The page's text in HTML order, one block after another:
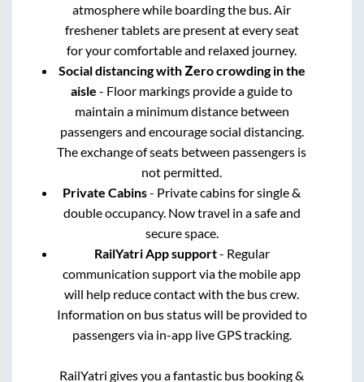
atmosphere while boarding the bus. Air
freshener tablets are present at every seat
for your comfortable and relaxed journey.
Social distancing with Zero crowding in the
aisle - Floor markings provide a guide to
maintain a minimum distance between
passengers and encourage social distancing.
The exchange of seats between passengers is
not permitted.
Private Cabins- Private cabins for single &
double occupancy. Now travel in a safe and
secure space.
RailYatri App support- Regular
communication support via the mobile app
will help reduce contact with the bus crew.
Information on bus status will be provided to
passengers via in-app live GPS tracking.
RailYatri gives you a fantastic bus booking &